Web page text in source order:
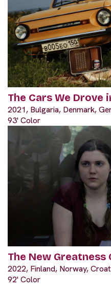
The Cars We Drove
2021, Bulgaria, Denmark,
93' Color
The New Greatness
2022, Finland, Norway,
92' Color